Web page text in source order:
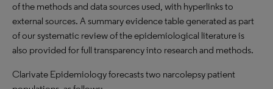
of the methods and data sources used, with hyperlinks to
external sources. A summary evidence table generated as part
of our systematic review of the epidemiological literature is
also provided for full transparency into research and methods.
Clarivate Epidemiology forecasts two narcolepsy patient